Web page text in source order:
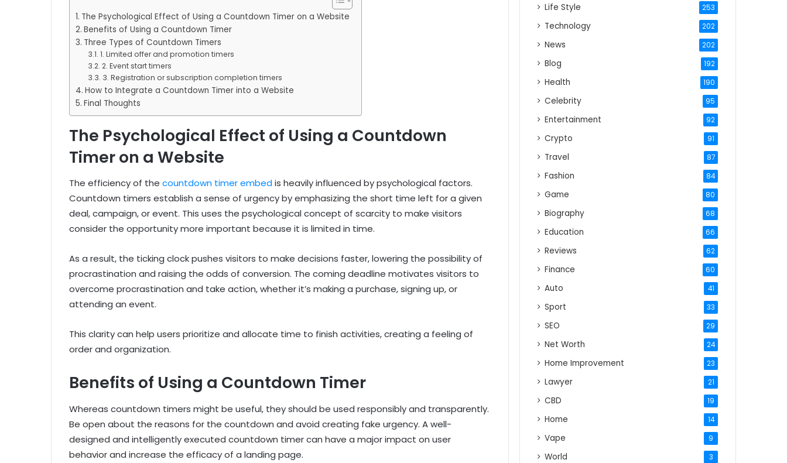
The Psychological Effect of Using a Countdown Timer on a Website
Benefits of Using a Countdown Timer
Three Types of Countdown Timers
1. Limited offer and promotion timers
2. Event start timers
3. Registration or subscription completion timers
How to Integrate a Countdown Timer into a Website
Final Thoughts
The Psychological Effect of Using a Countdown
Timer on a Website
The efficiency of the countdown timer embedis heavily influenced by psychological factors.
Countdown timers establish a sense of urgency by emphasizing the short time left for a given
deal, campaign, or event. This uses the psychological concept of scarcity to make visitors
consider the opportunity more important because it is limited in time.
As a result, the ticking clock pushes visitors to make decisions faster, lowering the possibility of
procrastination and raising the odds of conversion. The coming deadline motivates visitors to
overcome procrastination and take action, whether it’s making a purchase, signing up, or
attending an event.
This clarity can help users prioritize and allocate time to finish activities, creating a feeling of
order and organization.
Benefits of Using a Countdown Timer
Whereas countdown timers might be useful, they should be used responsibly and transparently.
Be open about the reasons for the countdown and avoid creating fake urgency. A well-
designed and intelligently executed countdown timer can have a major impact on user
behavior and increase the efficacy of a landing page.
Life Style 253
Technology 202
News 202
Blog 192
Health 190
Celebrity 95
Entertainment 92
Crypto 91
Travel 87
Fashion 84
Game 80
Biography 68
Education 66
Reviews 62
Finance 60
Auto 41
Sport 33
SEO 29
Net Worth 24
Home Improvement 23
Lawyer 21
CBD 19
Home 14
Vape 9
World 3